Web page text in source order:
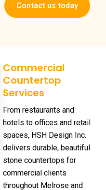
Contact us today
Commercial
Countertop
Services
From restaurants and
hotels to offices and retail
spaces, HSH Design Inc.
delivers durable, beautiful
stone countertops for
commercial clients
throughout Melrose and